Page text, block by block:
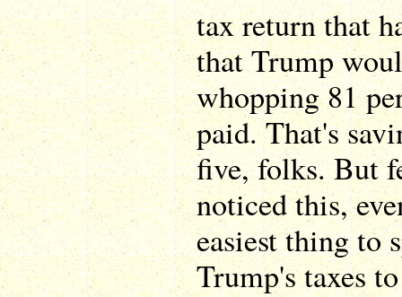
tax return that
that Trump
whopping 81
paid. That's
five, folks. But
noticed this,
easiest thing to
Trump's taxes